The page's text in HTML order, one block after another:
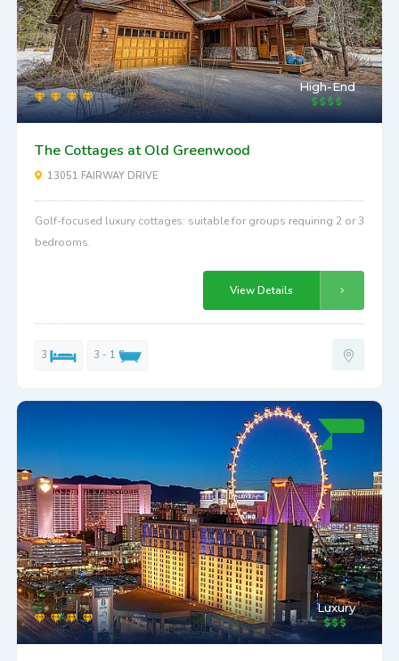
High-End
The Cottages at Old Greenwood
13051 FAIRWAY DRIVE
Golf-focused luxury cottages: suitable for groups requiring 2 or 3
bedrooms.
View Details
3 3 - 1
Luxury